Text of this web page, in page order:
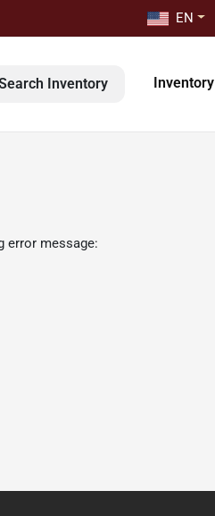
EN
Inventory Inventory
error message: